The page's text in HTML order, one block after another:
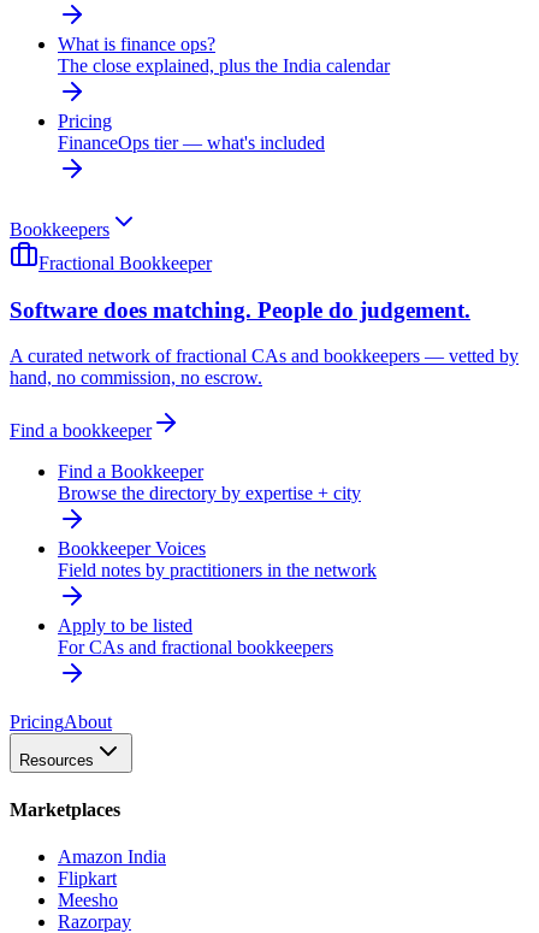
What is finance ops?
The close explained, plus the India calendar
Pricing
FinanceOps tier — what's included
Bookkeepers
Fractional Bookkeeper
Software does matching. People do judgement.
A curated network of fractional CAs and bookkeepers — vetted by
hand, no commission, no escrow.
Find a bookkeeper
Find a Bookkeeper
Browse the directory by expertise + city
Bookkeeper Voices
Field notes by practitioners in the network
Apply to be listed
For CAs and fractional bookkeepers
PricingAbout
Resources
Marketplaces
Amazon India
Flipkart
Meesho
Razorpay